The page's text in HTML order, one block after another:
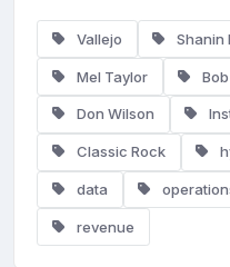
Vallejo Shanin
Mel Taylor
Don Wilson
Classic Rock
data
revenue